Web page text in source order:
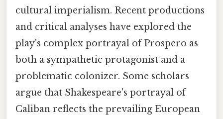
cultural imperialism. Recent productions
and critical analyses have explored the
play's complex portrayal of Prospero as
both a sympathetic protagonist and a
problematic colonizer. Some scholars
argue that Shakespeare's portrayal of
Caliban reflects the prevailing European